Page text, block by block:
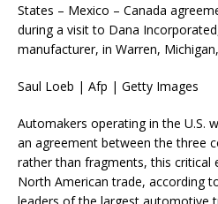
States – Mexico – Canada
during a visit to Dana
manufacturer, in Warren,
Saul Loeb | Afp | Getty Images
Automakers operating in the U.S.
an agreement between the three
rather than fragments, this critical
North American trade, according
leaders of the largest automotive